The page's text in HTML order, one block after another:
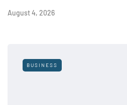
August 4, 2026
BUSINESS